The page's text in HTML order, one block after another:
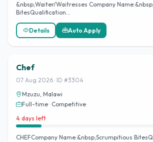
&nbsp;Waiter/Waitresses Company
BitesQualification…
Details Auto Apply
Chef
07 Aug 2026 · ID #3304
Mzuzu, Malawi
Full-time · Competitive
4 days left
CHEFCompany Name:&nbsp;Scrumpitious